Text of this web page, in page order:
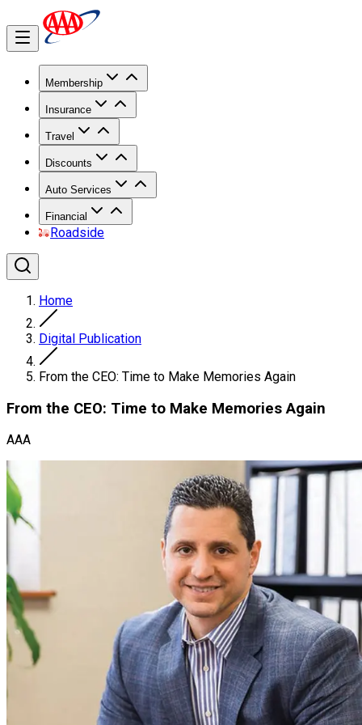
Membership
Insurance
Travel
Discounts
Auto Services
Financial
Roadside
Home
Digital Publication
From the CEO: Time to Make Memories Again
From the CEO: Time to Make Memories Again
AAA